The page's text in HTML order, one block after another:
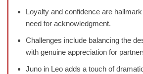
Loyalty and confidence are
need for acknowledgment.
Challenges include balancing the
with genuine appreciation for
Juno in Leo adds a touch of